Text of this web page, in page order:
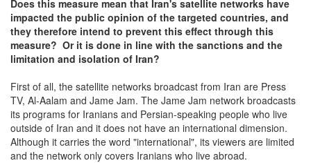
Does this measure mean that Iran's satellite networks have
impacted the public opinion of the targeted countries, and
they therefore intend to prevent this effect through this
measure? Or it is done in line with the sanctions and the
limitation and isolation of Iran?
First of all, the satellite networks broadcast from Iran are Press
TV, Al-Aalam and Jame Jam. The Jame Jam network broadcasts
its programs for Iranians and Persian-speaking people who live
outside of Iran and it does not have an international dimension.
Although it carries the word "international", its viewers are limited
and the network only covers Iranians who live abroad.